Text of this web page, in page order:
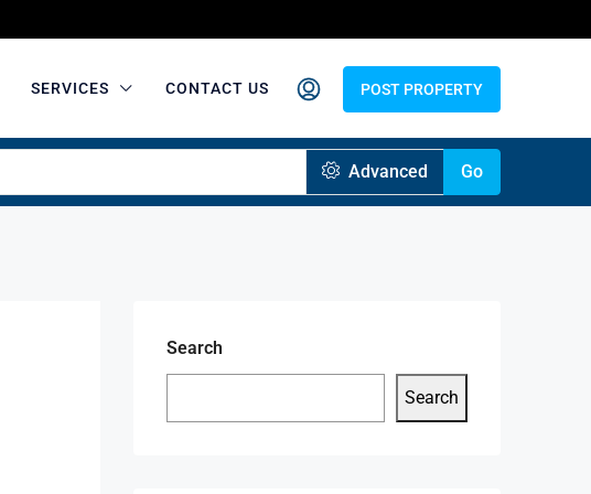
SERVICES CONTACT US POST PROPERTY
Advanced Go
Search
Search